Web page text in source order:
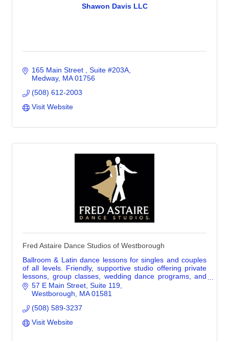
Shawon Davis LLC
165 Main Street
Suite #203A
Medway MA 01756
(508) 612-2003
Visit Website
Fred Astaire Dance Studios of Westborough
Ballroom & Latin dance lessons for singles and couples
of all levels. Friendly, supportive studio offering private
lessons, group classes, wedding dance programs, and
dance parties.
57 E Main Street Suite 119
Westborough
MA 01581
(508) 589-3237
Visit Website